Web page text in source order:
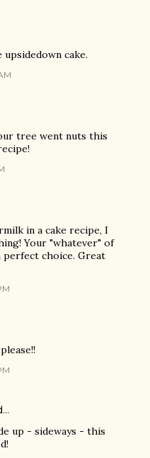
cake.
tree went nuts this
in a cake recipe, I
Your "whatever" of
perfect choice. Great
up - sideways - this